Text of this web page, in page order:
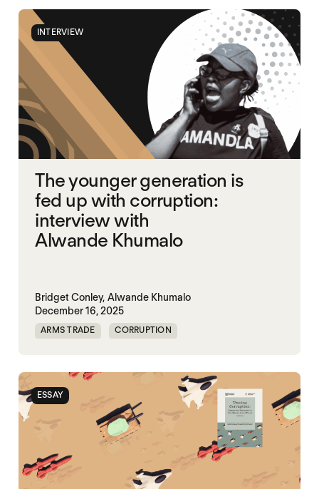
INTERVIEW
The younger generation is
fed up with corruption:
interview with
Alwande Khumalo
Bridget Conley, Alwande Khumalo
December 16, 2025
ARMS TRADE CORRUPTION
ESSAY